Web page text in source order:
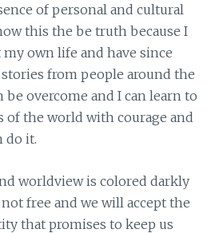
of personal and cultural
this the be truth because I
own life and have since
from people around the
be overcome and I can learn to
of the world with courage and
do it.
worldview is colored darkly
free and we will accept the
that promises to keep us